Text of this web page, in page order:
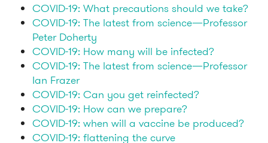
COVID-19: What precautions should we take?
COVID-19: The latest from science—Professor
Peter Doherty
COVID-19: How many will be infected?
COVID-19: The latest from science—Professor
Ian Frazer
COVID-19: Can you get reinfected?
COVID-19: How can we prepare?
COVID-19: when will a vaccine be produced?
COVID-19: flattening the curve